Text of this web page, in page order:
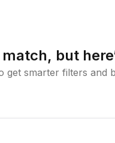
but
get smarter filters and